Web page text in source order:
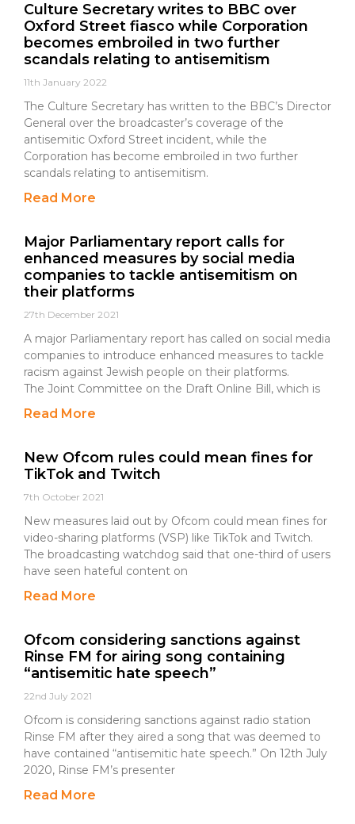
Culture Secretary writes to BBC over
Oxford Street fiasco while Corporation
becomes embroiled in two further
scandals relating to antisemitism
11th January 2022
The Culture Secretary has written to the BBC’s Director
General over the broadcaster’s coverage of the
antisemitic Oxford Street incident, while the
Corporation has become embroiled in two further
scandals relating to antisemitism.
Read More
Major Parliamentary report calls for
enhanced measures by social media
companies to tackle antisemitism on
their platforms
27th December 2021
A major Parliamentary report has called on social media
companies to introduce enhanced measures to tackle
racism against Jewish people on their platforms.
The Joint Committee on the Draft Online Bill, which is
Read More
New Ofcom rules could mean fines for
TikTok and Twitch
7th October 2021
New measures laid out by Ofcom could mean fines for
video-sharing platforms (VSP) like TikTok and Twitch.
The broadcasting watchdog said that one-third of users
have seen hateful content on
Read More
Ofcom considering sanctions against
Rinse FM for airing song containing
“antisemitic hate speech”
22nd July 2021
Ofcom is considering sanctions against radio station
Rinse FM after they aired a song that was deemed to
have contained “antisemitic hate speech.” On 12th July
2020, Rinse FM’s presenter
Read More